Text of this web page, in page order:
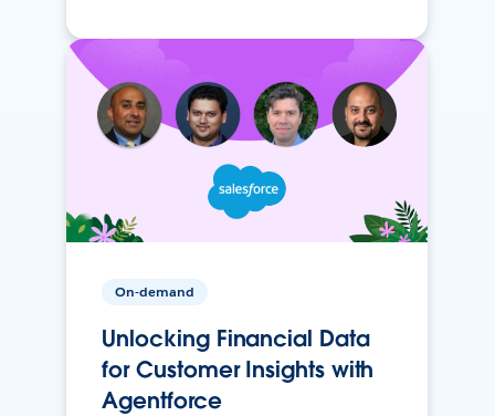
On-demand
Unlocking Financial Data
for Customer Insights with
Agentforce